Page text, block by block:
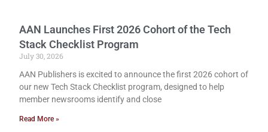
AAN Launches First 2026 Cohort of the Tech
Stack Checklist Program
July 30, 2026
AAN Publishers is excited to announce the first 2026 cohort of
our new Tech Stack Checklist program, designed to help
member newsrooms identify and close
Read More »